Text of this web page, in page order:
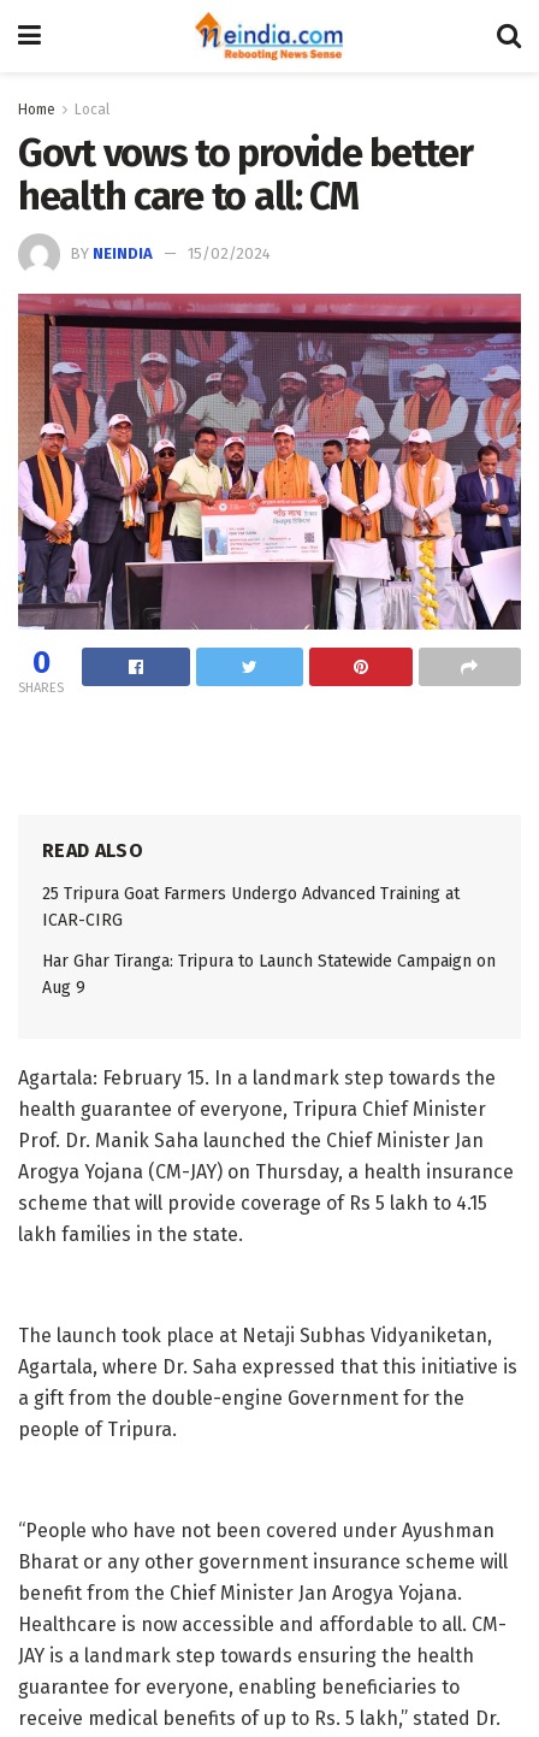
Home Local
Govt vows to provide better
health care to all: CM
BY NEINDIA 15/02/2024
0
SHARES
READ ALSO
25 Tripura Goat Farmers Undergo Advanced Training at
ICAR-CIRG
Har Ghar Tiranga: Tripura to Launch Statewide Campaign on
Aug 9
Agartala: February 15. In a landmark step towards the
health guarantee of everyone, Tripura Chief Minister
Prof. Dr. Manik Saha launched the Chief Minister Jan
Arogya Yojana (CM-JAY) on Thursday, a health insurance
scheme that will provide coverage of Rs 5 lakh to 4.15
lakh families in the state.
The launch took place at Netaji Subhas Vidyaniketan,
Agartala, where Dr. Saha expressed that this initiative is
a gift from the double-engine Government for the
people of Tripura.
“People who have not been covered under Ayushman
Bharat or any other government insurance scheme will
benefit from the Chief Minister Jan Arogya Yojana.
Healthcare is now accessible and affordable to all. CM-
JAY is a landmark step towards ensuring the health
guarantee for everyone, enabling beneficiaries to
receive medical benefits of up to Rs. 5 lakh,” stated Dr.